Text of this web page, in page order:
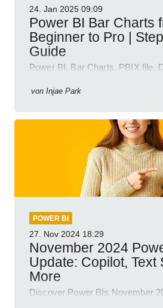
24. Jan 2025 09:09
Power BI Bar Charts
Beginner to Pro |
Guide
Power BI, Bar Charts, PBIX file,
von Injae Park
POWER BI
27. Nov 2024 18:29
November 2024
Update: Copilot, Text
More
Discover Power BIs November